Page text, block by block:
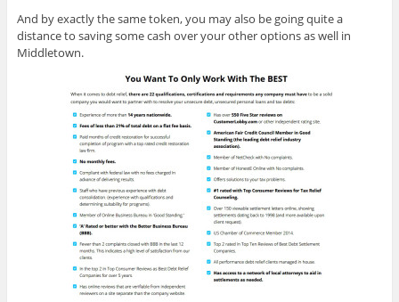
And by exactly the same token, you may also be going quite a
distance to saving some cash over your other options as well in
Middletown.